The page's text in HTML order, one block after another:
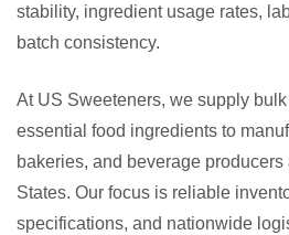
stability, ingredient usage rates,
batch consistency.
At US Sweeteners, we supply
essential food ingredients to
bakeries, and beverage producers
States. Our focus is reliable
specifications, and nationwide